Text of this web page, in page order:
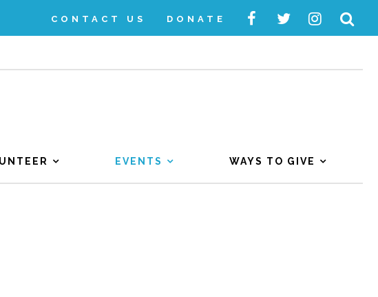
CONTACT US DONATE
EVENTS WAYS TO GIVE